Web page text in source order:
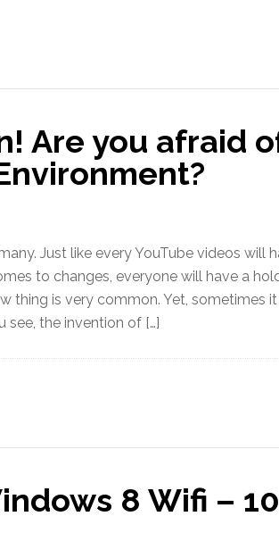
Are you afraid
Just like every YouTube videos will
to changes, everyone will have a
thing is very common. Yet, sometimes
see, the invention of […]
8 Wifi –